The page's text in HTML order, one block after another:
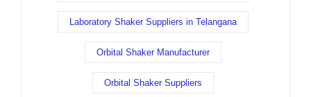
Laboratory Shaker Suppliers in Telangana
Orbital Shaker Manufacturer
Orbital Shaker Suppliers